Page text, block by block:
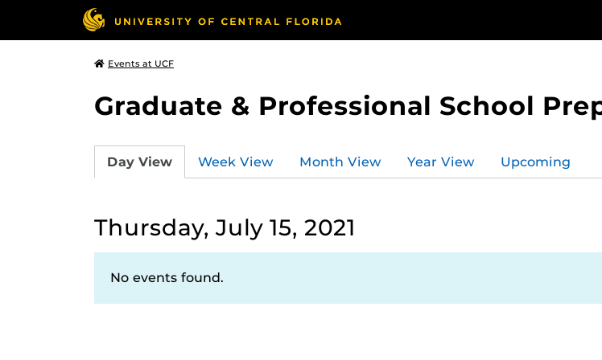
Events at UCF
Graduate & Professional School
Day View Week View Month View Year View Upcoming
Thursday, July 15, 2021
No events found.